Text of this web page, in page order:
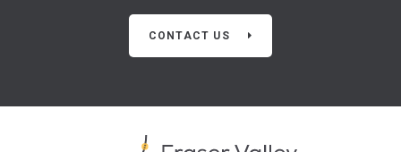
CONTACT US